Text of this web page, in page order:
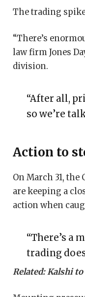
The trading
“There’s
law firm Jones
division.
“After all,
so we’re
Action to
On March 31,
are keeping a
action when
“There’s a
trading
Related:Kalshi to